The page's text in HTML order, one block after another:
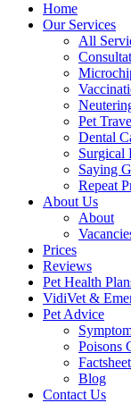
Home
Our Services
All
Pet
Dental
Surgical
Saying
Repeat
About Us
About
Prices
Reviews
Pet Health
VidiVet &
Pet Advice
Poisons
Blog
Contact Us